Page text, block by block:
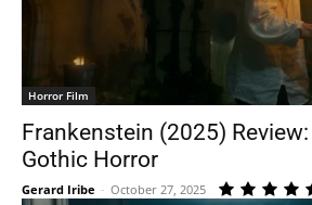
Horror Film
Frankenstein (2025)
Gothic Horror
Gerard Iribe - October 27, 2025